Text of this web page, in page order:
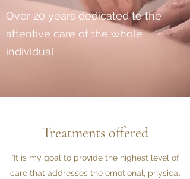
Over 20 years dedicated to the
attentive care of the whole
individual
Treatments offered
"It is my goal to provide the highest level of
care that addresses the emotional, physical